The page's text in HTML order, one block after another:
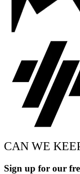
CAN WE
Sign up for our